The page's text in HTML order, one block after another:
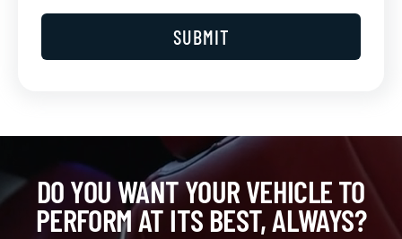
SUBMIT
DO YOU WANT YOUR VEHICLE TO
PERFORM AT ITS BEST, ALWAYS?